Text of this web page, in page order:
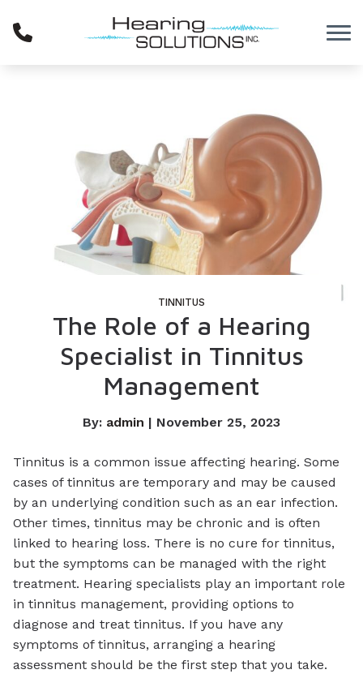
TINNITUS
The Role of a Hearing
Specialist in Tinnitus
Management
By: admin | November 25, 2023
Tinnitus is a common issue affecting hearing. Some
cases of tinnitus are temporary and may be caused
by an underlying condition such as an ear infection.
Other times, tinnitus may be chronic and is often
linked to hearing loss. There is no cure for tinnitus,
but the symptoms can be managed with the right
treatment. Hearing specialists play an important role
in tinnitus management, providing options to
diagnose and treat tinnitus. If you have any
symptoms of tinnitus, arranging a hearing
assessment should be the first step that you take.